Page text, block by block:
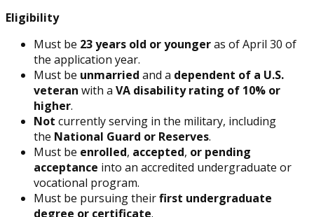
Eligibility
Must be 23 years old or youngeras of April 30 of
the application year.
Must be unmarried and a dependent of a U.S.
veteran with a VA disability rating of 10% or
higher.
Not currently serving in the military, including
the National Guard or Reserves.
Must be enrolled, accepted, or pending
acceptance into an accredited undergraduate or
vocational program.
Must be pursuing theirfirst undergraduate
degree or certificate.